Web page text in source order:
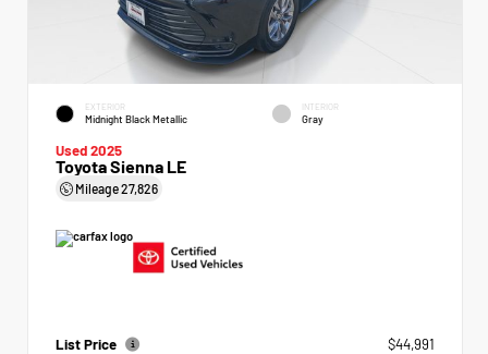
EXTERIOR
Midnight Black Metallic
INTERIOR
Gray
Used 2025
Toyota Sienna LE
Mileage27,826
List Price
$44,991